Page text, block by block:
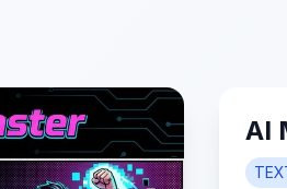
AI